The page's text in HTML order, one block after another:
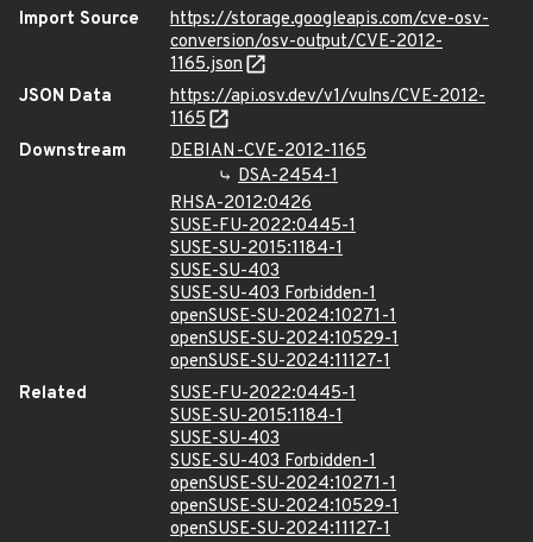
Import Source
https://storage.googleapis.com/cve-osv-
conversion/osv-output/CVE-2012-
1165.json
JSON Data
https://api.osv.dev/v1/vulns/CVE-2012-
1165
Downstream
DEBIAN-CVE-2012-1165
DSA-2454-1
RHSA-2012:0426
SUSE-FU-2022:0445-1
SUSE-SU-2015:1184-1
SUSE-SU-403
SUSE-SU-403 Forbidden-1
openSUSE-SU-2024:10271-1
openSUSE-SU-2024:10529-1
openSUSE-SU-2024:11127-1
Related
SUSE-FU-2022:0445-1
SUSE-SU-2015:1184-1
SUSE-SU-403
SUSE-SU-403 Forbidden-1
openSUSE-SU-2024:10271-1
openSUSE-SU-2024:10529-1
openSUSE-SU-2024:11127-1